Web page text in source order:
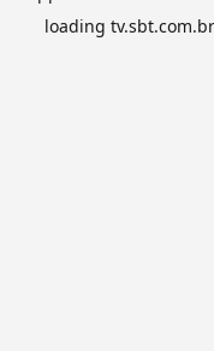
loading tv.sbt.com.br